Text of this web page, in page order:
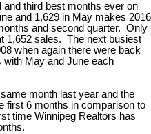
third best months ever on
and 1,629 in May makes 2016
and second quarter. Only
1,652 sales. The next busiest
when again there were back
May and June each
month last year and the
first 6 months in comparison to
time Winnipeg Realtors has